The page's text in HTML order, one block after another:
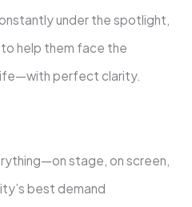
under the spotlight,
to help them face the
perfect clarity.
stage, on screen,
best demand